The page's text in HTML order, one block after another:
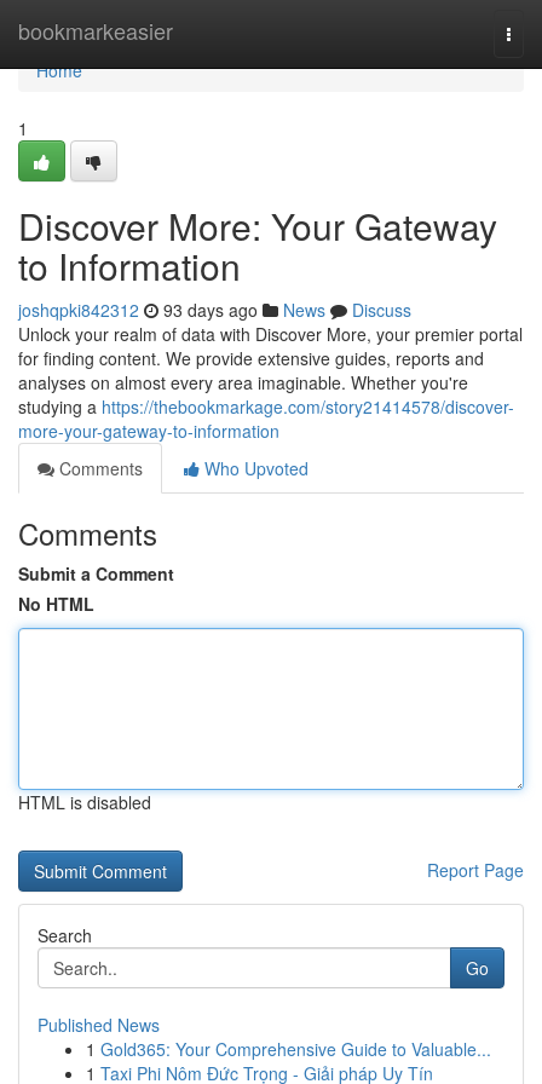
bookmarkeasier
Home
Home
1
Discover More: Your Gateway
to Information
joshqpki842312 93 days ago News
Discuss
Unlock your realm of data with Discover More, your premier portal
for finding content. We provide extensive guides, reports and
analyses on almost every area imaginable. Whether you're
studying a https://thebookmarkage.com/story21414578/discover-
more-your-gateway-to-information
Comments
Who Upvoted
Comments
Submit a Comment
No HTML
HTML is disabled
Report Page
Search
Go
Published News
1 Gold365: Your Comprehensive Guide to Valuable...
1 Taxi Phi Nôm Đức Trọng - Giải pháp Uy Tín